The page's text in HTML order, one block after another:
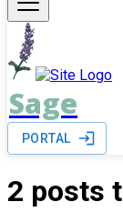
Sage
PORTAL
2 posts